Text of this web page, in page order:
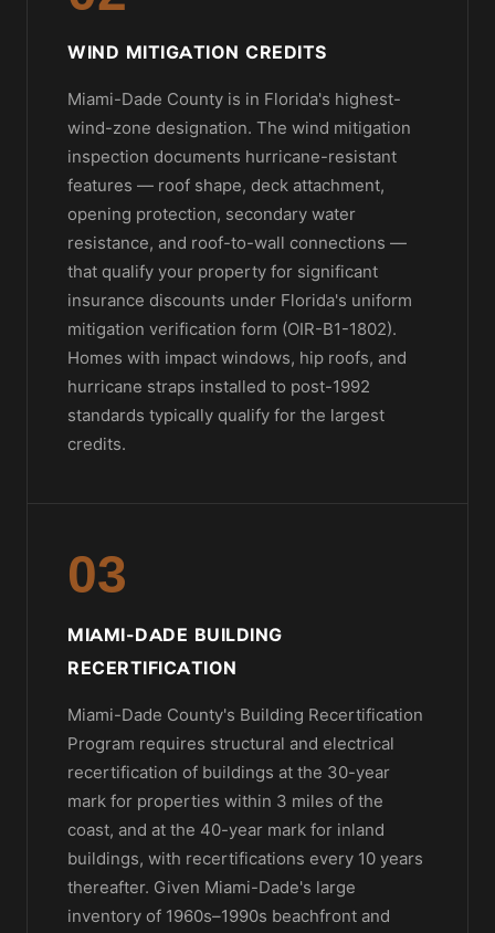
WIND MITIGATION CREDITS
Miami-Dade County is in Florida's highest-
wind-zone designation. The wind mitigation
inspection documents hurricane-resistant
features — roof shape, deck attachment,
opening protection, secondary water
resistance, and roof-to-wall connections —
that qualify your property for significant
insurance discounts under Florida's uniform
mitigation verification form (OIR-B1-1802).
Homes with impact windows, hip roofs, and
hurricane straps installed to post-1992
standards typically qualify for the largest
credits.
03
MIAMI-DADE BUILDING
RECERTIFICATION
Miami-Dade County's Building Recertification
Program requires structural and electrical
recertification of buildings at the 30-year
mark for properties within 3 miles of the
coast, and at the 40-year mark for inland
buildings, with recertifications every 10 years
thereafter. Given Miami-Dade's large
inventory of 1960s–1990s beachfront and